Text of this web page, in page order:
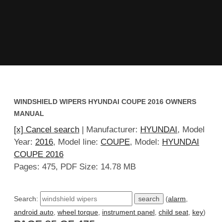
WINDSHIELD WIPERS HYUNDAI COUPE 2016 OWNERS
MANUAL
[x] Cancel search | Manufacturer: HYUNDAI , Model
Year: 2016, Model line: COUPE, Model: HYUNDAI
COUPE 2016
Pages: 475, PDF Size: 14.78 MB
Search: (alarm
android auto wheel torque instrument panel child seat key)